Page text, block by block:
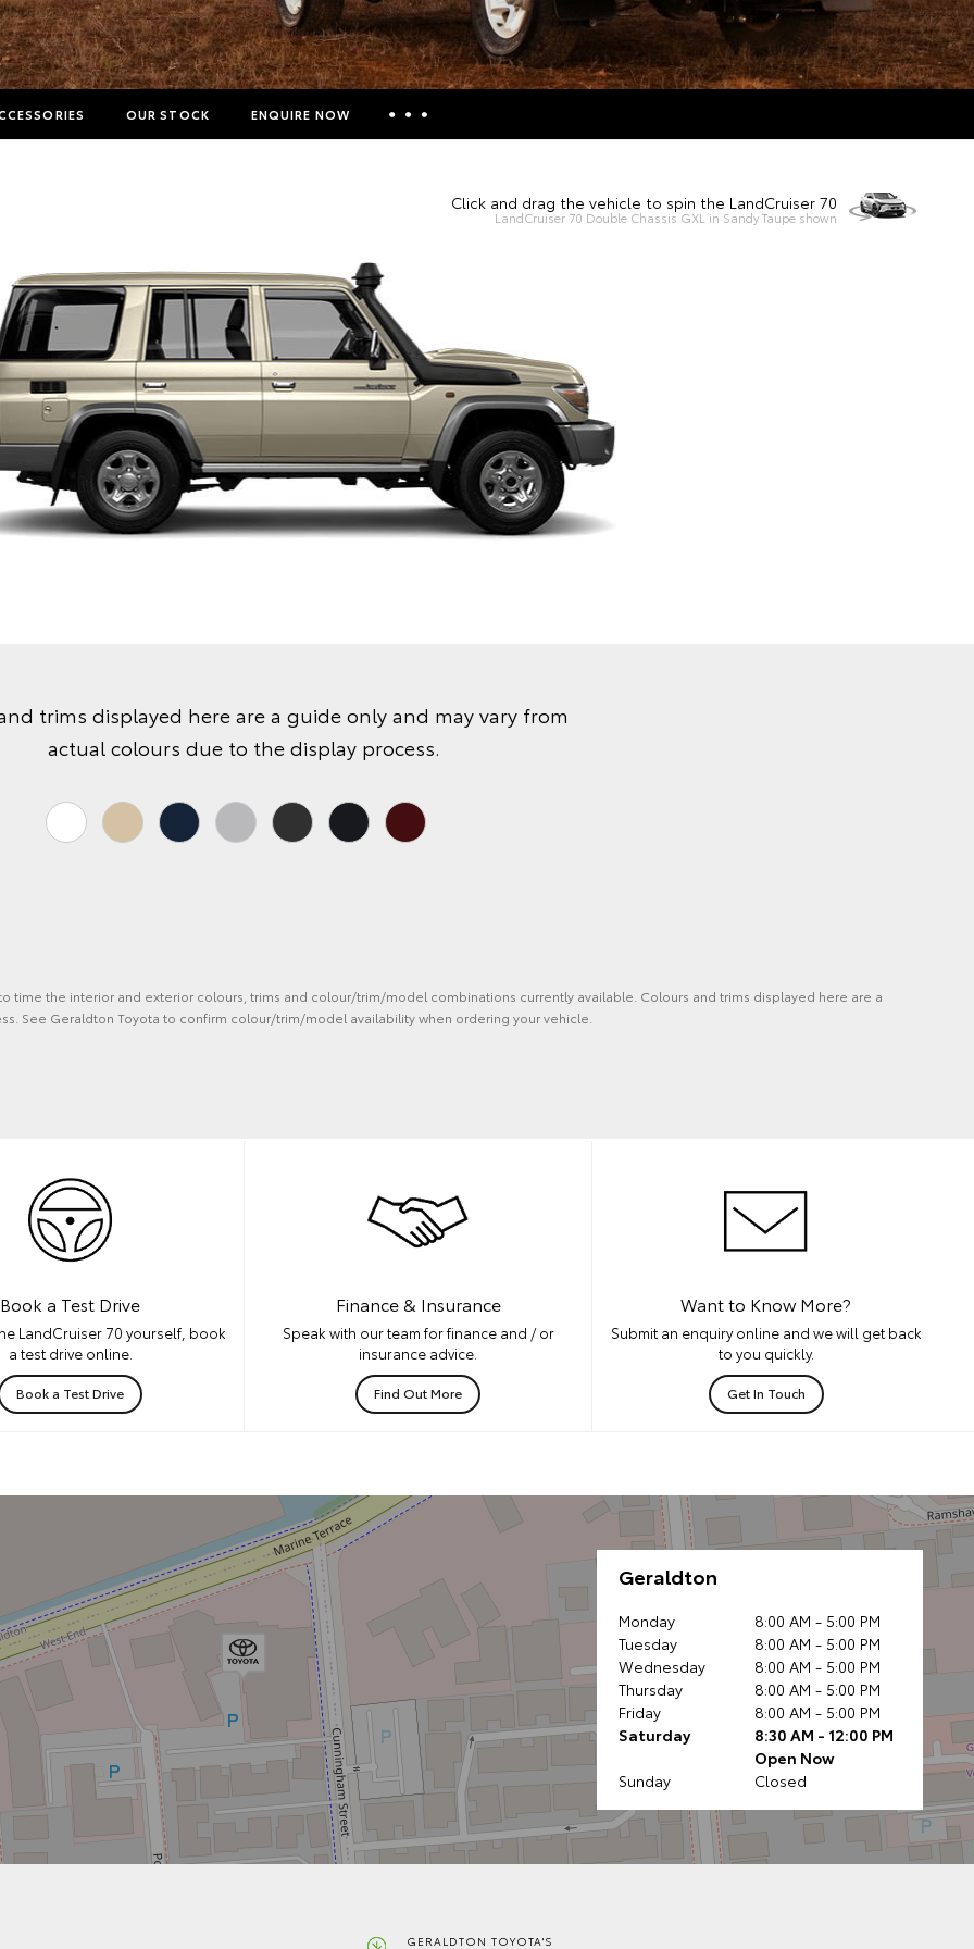
OUR STOCK ENQUIRE NOW
Toyota Access
Click and drag the vehicle to spin the LandCruiser 70
LandCruiser 70 Double Chassis GXL in Sandy Taupe shown
trims displayed here are a guide only and may vary from
actual colours due to the display process.
time the interior and exterior colours, trims and colour/trim/model combinations currently available. Colours and trims displayed here are a
See Geraldton Toyota to confirm colour/trim/model availability when ordering your vehicle.
Book a Test Drive
LandCruiser 70 yourself, book
a test drive online.
Book a Test Drive
Finance & Insurance
Speak with our team for finance and / or
insurance advice.
Find Out More
Want to Know More?
Submit an enquiry online and we will get back
to you quickly.
Get In Touch
Geraldton
Monday
8:00 AM - 5:00 PM
Tuesday
8:00 AM - 5:00 PM
Wednesday
8:00 AM - 5:00 PM
Thursday
8:00 AM - 5:00 PM
Friday
8:00 AM - 5:00 PM
Saturday
8:30 AM - 12:00 PM
Open Now
Sunday
Closed
GERALDTON TOYOTA'S